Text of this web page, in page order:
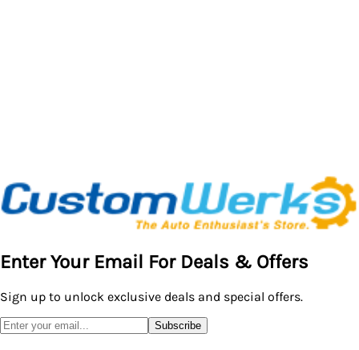
Enter Your Email For Deals & Offers
Sign up to unlock exclusive deals and special offers.
Subscribe